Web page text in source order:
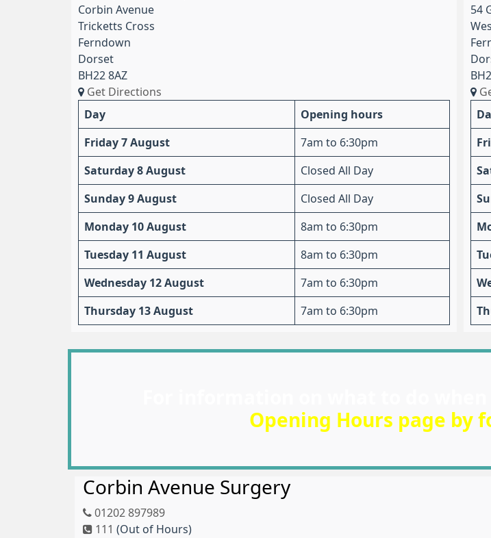
Corbin Avenue
Tricketts Cross
Ferndown
Dorset
BH22 8AZ
Get Directions
Day Opening hours
Friday 7 August 7am to 6:30pm
Saturday 8 August Closed All Day
Sunday 9 August Closed All Day
Monday 10 August 8am to 6:30pm
Tuesday 11 August 8am to 6:30pm
Wednesday 12 August 7am to 6:30pm
Thursday 13 August 7am to 6:30pm
54
Opening Hours page by
Corbin Avenue Surgery
01202 897989
111 (Out of Hours)